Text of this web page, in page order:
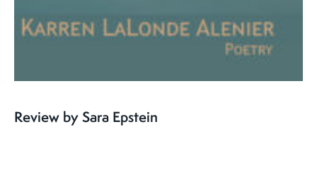
Review by Sara Epstein